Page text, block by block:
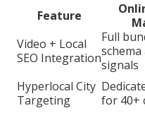
Feature
Video + Local
SEO Integration
Full
signals
Hyperlocal City
Targeting
for 40+